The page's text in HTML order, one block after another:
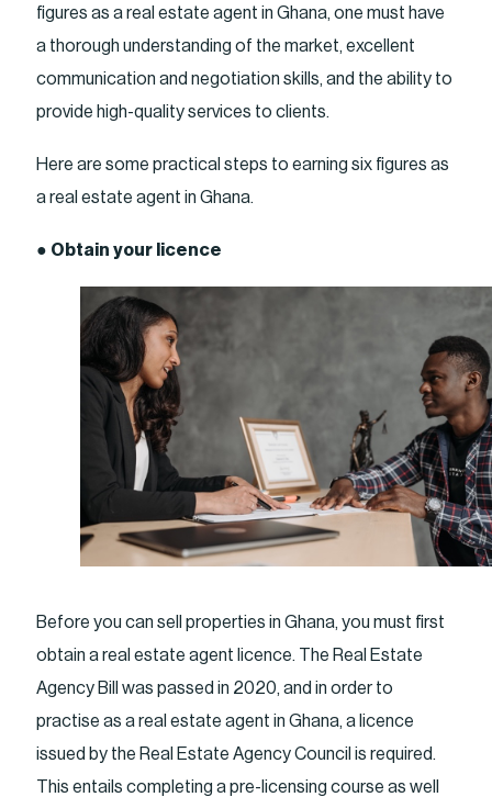
figures as a real estate agent in Ghana, one must have
a thorough understanding of the market, excellent
communication and negotiation skills, and the ability to
provide high-quality services to clients.
Here are some practical steps to earning six figures as
a real estate agent in Ghana.
● Obtain your licence
Before you can sell properties in Ghana, you must first
obtain a real estate agent licence. The Real Estate
Agency Bill was passed in 2020, and in order to
practise as a real estate agent in Ghana, a licence
issued by the Real Estate Agency Council is required.
This entails completing a pre-licensing course as well